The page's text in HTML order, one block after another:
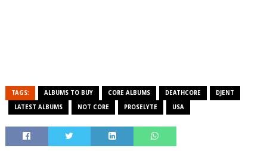
TAGS: ALBUMS TO BUY CORE ALBUMS DEATHCORE DJENT
LATEST ALBUMS NOT CORE PROSELYTE USA